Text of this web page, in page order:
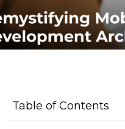
Table of Contents